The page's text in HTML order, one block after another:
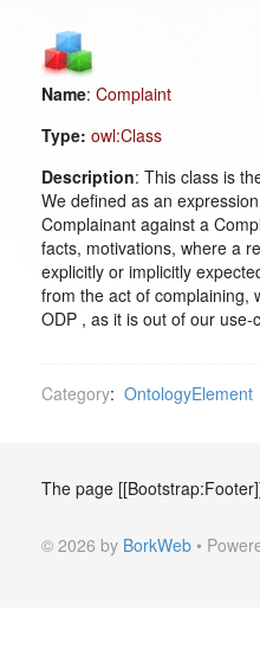
Name: Complaint
Type: owl:Class
Description: This class is
We defined as an
Complainant against a
facts, motivations, where a
explicitly or implicitly
from the act of complaining,
ODP , as it is out of our use-
Category: OntologyElement
The page
© 2026 by BorkWeb •